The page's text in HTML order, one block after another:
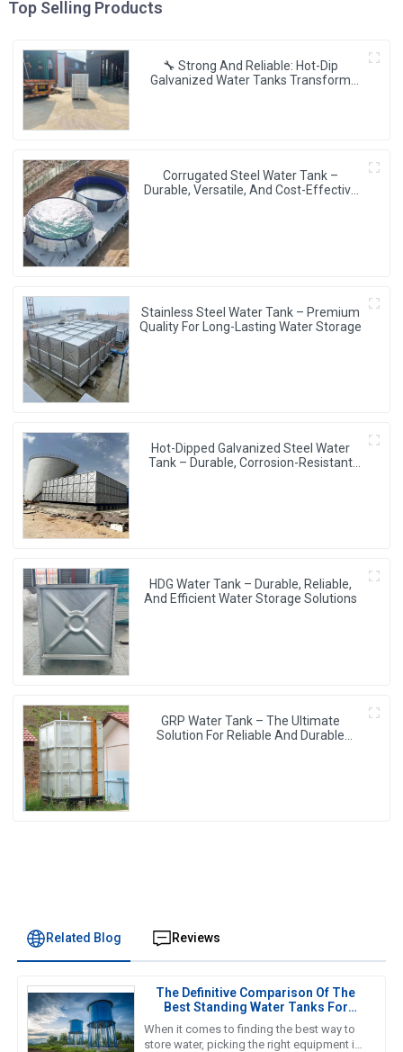
Top Selling Products
🔧 Strong And Reliable: Hot-Dip
Galvanized Water Tanks Transform
Corrugated Steel Water Tank –
Durable, Versatile, And Cost-Effective
Stainless Steel Water Tank – Premium
Quality For Long-Lasting Water Storage
Hot-Dipped Galvanized Steel Water
Tank – Durable, Corrosion-Resistant
HDG Water Tank – Durable, Reliable,
And Efficient Water Storage Solutions
GRP Water Tank – The Ultimate
Solution For Reliable And Durable
Related Blog Reviews
The Definitive Comparison Of The
Best Standing Water Tanks For
Global Buyers
When it comes to finding the best way to
store water, picking the right equipment is